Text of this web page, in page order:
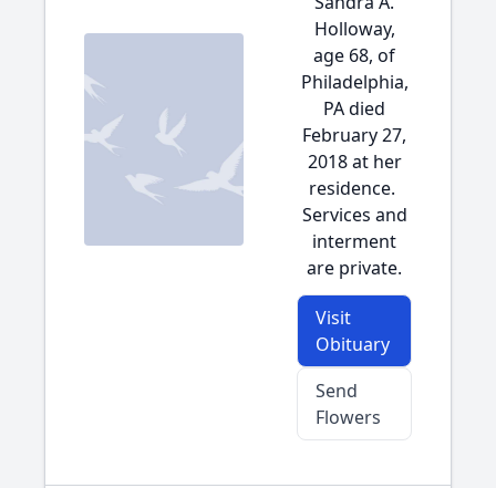
Holloway,
age 68, of
Philadelphia,
PA died
February 27,
2018 at her
residence.
Services and
interment
are private.
Visit
Obituary
Send
Flowers